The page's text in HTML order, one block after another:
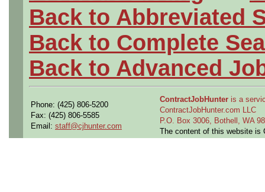
Back to Abbreviated
Back to Complete
Back to Advanced
Phone: (425) 806-5200
Fax: (425) 806-5585
Email: staff@cjhunter.com
ContractJobHunter is a
ContractJobHunter.com LLC
P.O. Box 3006, Bothell, WA
The content of this website is